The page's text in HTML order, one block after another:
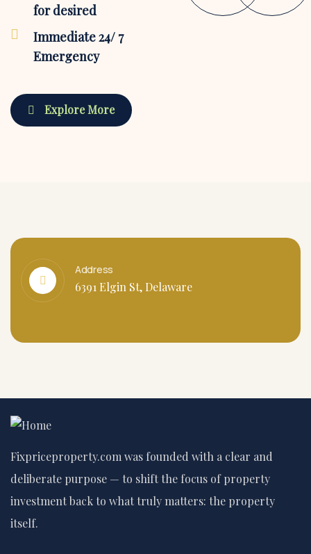
for desired
Immediate 24/ 7
Emergency
Explore More
Address
6391 Elgin St, Delaware
Fixpriceproperty.com was founded with a clear and
deliberate purpose — to shift the focus of property
investment back to what truly matters: the property
itself.